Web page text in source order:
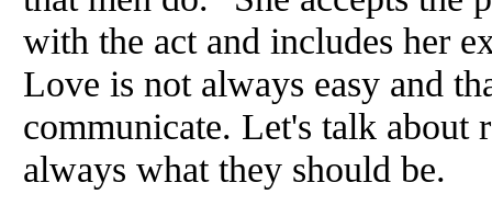
with the act and includes her
Love is not always easy and
communicate. Let's talk about
always what they should be.